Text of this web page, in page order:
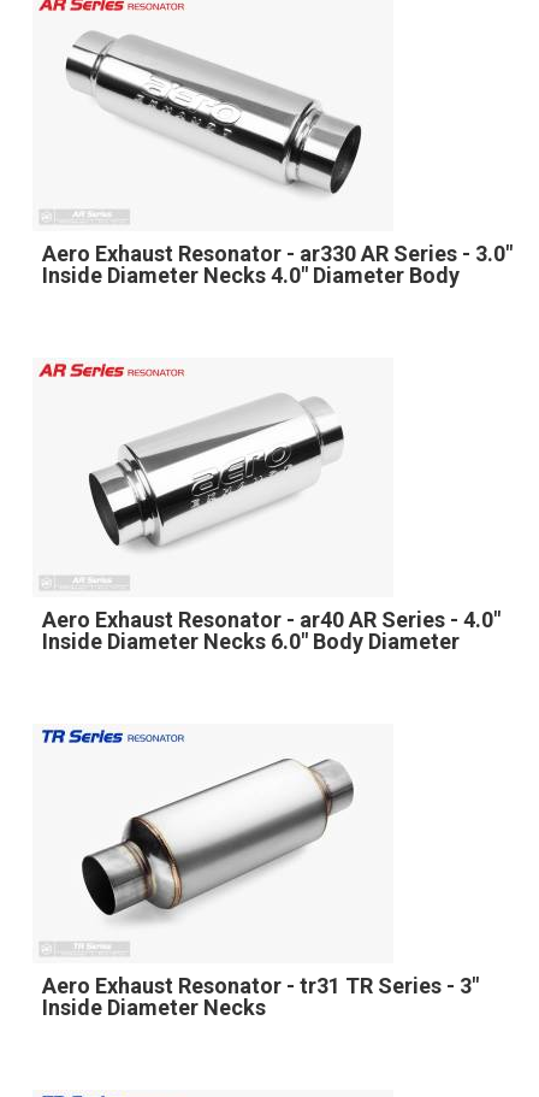
Aero Exhaust Resonator - ar330 AR Series - 3.0"
Inside Diameter Necks 4.0" Diameter Body
Aero Exhaust Resonator - ar40 AR Series - 4.0"
Inside Diameter Necks 6.0" Body Diameter
Aero Exhaust Resonator - tr31 TR Series - 3"
Inside Diameter Necks